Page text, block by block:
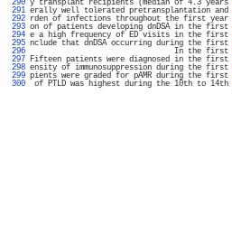
290 y transplant recipients (median of 4.3 years
291 erally well tolerated pretransplantation and
292 rden of infections throughout the first year
293 on of patients developing dnDSA in the first
294 e a high frequency of ED visits in the first
295 nclude that dnDSA occurring during the first
296
In the first
297 Fifteen patients were diagnosed in the first
298 ensity of immunosuppression during the first
299 pients were graded for pAMR during the first
300
of PTLD was highest during the 10th to 14th